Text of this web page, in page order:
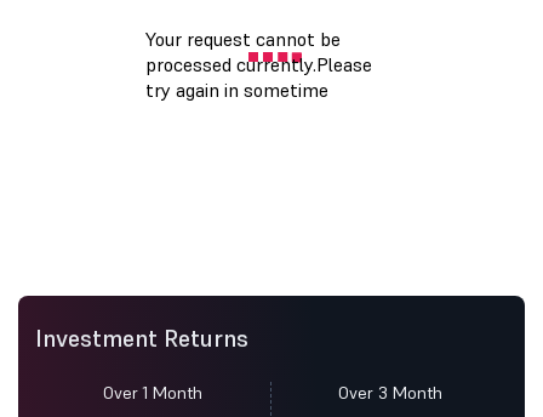
Investment Returns
Over 1 Month Over 3 Month